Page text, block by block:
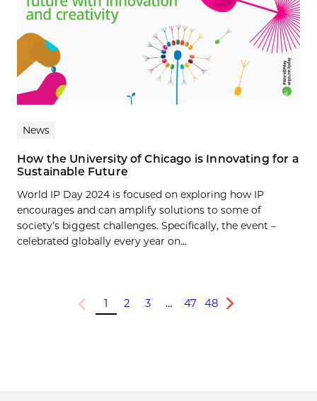
News
How the University of Chicago is Innovating for a
Sustainable Future
World IP Day 2024 is focused on exploring how IP
encourages and can amplify solutions to some of
society’s biggest challenges. Specifically, the event –
celebrated globally every year on...
Previous
1 2 3 … 47 48
Next